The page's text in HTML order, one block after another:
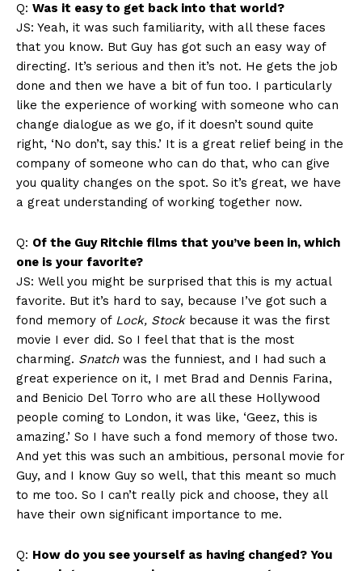
Q: Was it easy to get back into that world?
JS: Yeah, it was such familiarity, with all these faces
that you know. But Guy has got such an easy way of
directing. It’s serious and then it’s not. He gets the job
done and then we have a bit of fun too. I particularly
like the experience of working with someone who can
change dialogue as we go, if it doesn’t sound quite
right, ‘No don’t, say this.’ It is a great relief being in the
company of someone who can do that, who can give
you quality changes on the spot. So it’s great, we have
a great understanding of working together now.
Q: Of the Guy Ritchie films that you’ve been in, which
one is your favorite?
JS: Well you might be surprised that this is my actual
favorite. But it’s hard to say, because I’ve got such a
fond memory of Lock, Stockbecause it was the first
movie I ever did. So I feel that that is the most
charming. Snatchwas the funniest, and I had such a
great experience on it, I met Brad and Dennis Farina,
and Benicio Del Torro who are all these Hollywood
people coming to London, it was like, ‘Geez, this is
amazing.’ So I have such a fond memory of those two.
And yet this was such an ambitious, personal movie for
Guy, and I know Guy so well, that this meant so much
to me too. So I can’t really pick and choose, they all
have their own significant importance to me.
Q: How do you see yourself as having changed? You